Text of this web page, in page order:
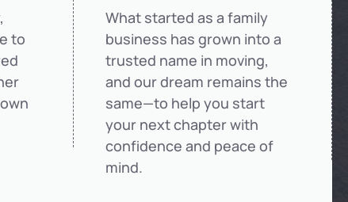
to
What started as a family
business has grown into a
trusted name in moving,
and our dream remains the
same—to help you start
your next chapter with
confidence and peace of
mind.